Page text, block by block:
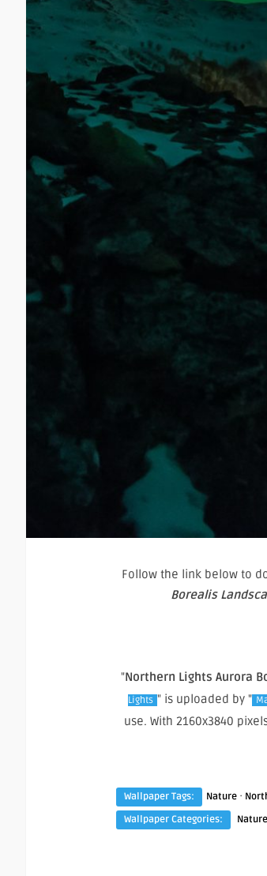
Follow the link below to
Borealis
"Northern Lights Aurora
Lights " is uploaded by "
use. With 2160x3840
Wallpaper Tags: Nature ·
Wallpaper Categories:
Nature